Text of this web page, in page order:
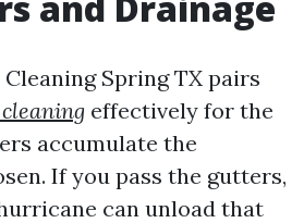
Spring TX pairs
effectively for the
accumulate the
If you pass the gutters,
can unload that